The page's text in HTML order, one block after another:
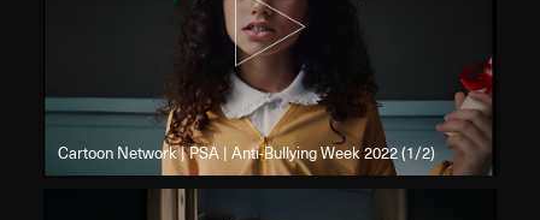
Cartoon Network | PSA | Anti-Bullying Week 2022 (1/2)